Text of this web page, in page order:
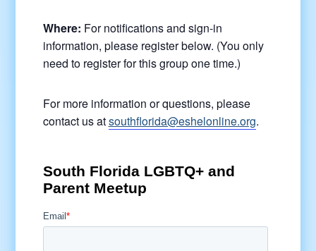
Where: For notifications and sign-in
information, please register below. (You only
need to register for this group one time.)
For more information or questions, please
contact us atsouthflorida@eshelonline.org.